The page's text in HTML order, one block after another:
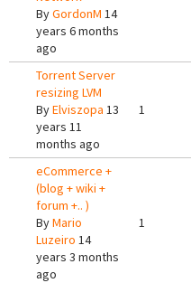
ByGordonM 14
years 6 months
ago
Torrent Server
resizing LVM
ByElviszopa 13
years 11
months ago
1
eCommerce +
(blog + wiki +
forum +.. )
ByMario
Luzeiro 14
years 3 months
ago
1